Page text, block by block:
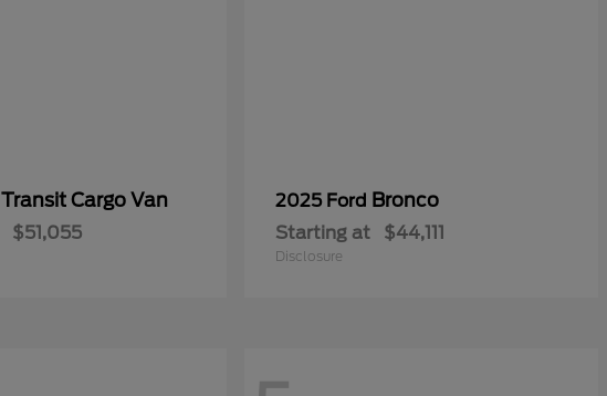
Transit Cargo Van
$51,055
2025 Ford Bronco
Starting at $44,111
Disclosure